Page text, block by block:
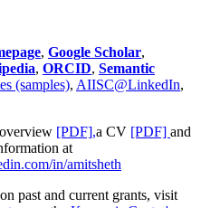
, Google Scholar,
, ORCID, Semantic
(samples), AIISC@LinkedIn,
[PDF],a CV [PDF] and
at
in/amitsheth
past and current grants, visit